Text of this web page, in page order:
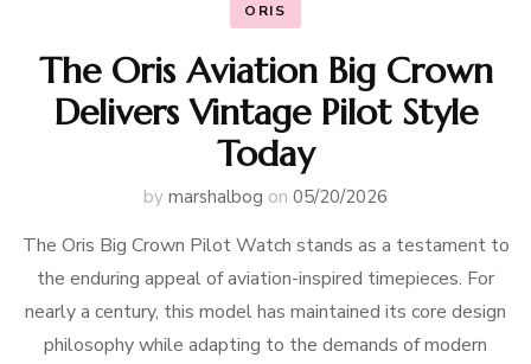
ORIS
The Oris Aviation Big Crown
Delivers Vintage Pilot Style
Today
by marshalbog on 05/20/2026
The Oris Big Crown Pilot Watch stands as a testament to
the enduring appeal of aviation-inspired timepieces. For
nearly a century, this model has maintained its core design
philosophy while adapting to the demands of modern